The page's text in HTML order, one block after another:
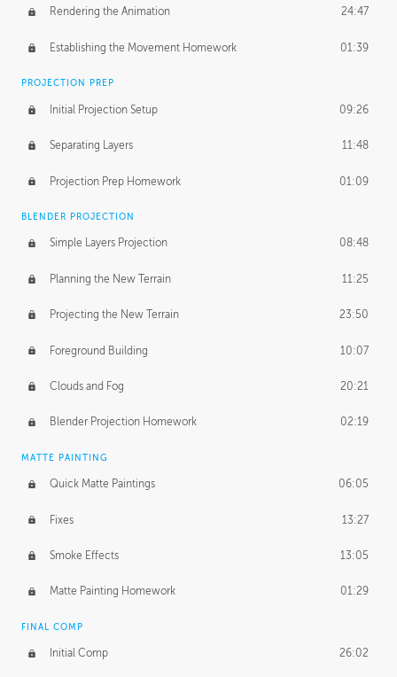
Rendering the Animation 24:47
Establishing the Movement Homework 01:39
PROJECTION PREP
Initial Projection Setup 09:26
Separating Layers 11:48
Projection Prep Homework 01:09
BLENDER PROJECTION
Simple Layers Projection 08:48
Planning the New Terrain 11:25
Projecting the New Terrain 23:50
Foreground Building 10:07
Clouds and Fog 20:21
Blender Projection Homework 02:19
MATTE PAINTING
Quick Matte Paintings 06:05
Fixes 13:27
Smoke Effects 13:05
Matte Painting Homework 01:29
FINAL COMP
Initial Comp 26:02